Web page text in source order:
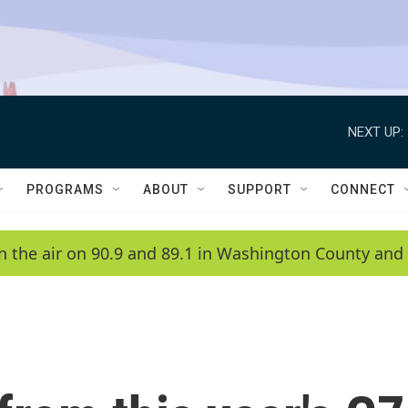
NEXT UP:
PROGRAMS ABOUT SUPPORT CONNECT
the air on 90.9 and 89.1 in Washington County and